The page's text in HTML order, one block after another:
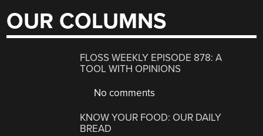
OUR COLUMNS
FLOSS WEEKLY EPISODE 878: A
TOOL WITH OPINIONS
No comments
KNOW YOUR FOOD: OUR DAILY
BREAD